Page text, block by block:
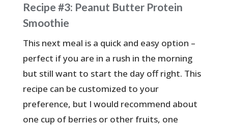
Recipe #3: Peanut Butter Protein
Smoothie
This next meal is a quick and easy option –
perfect if you are in a rush in the morning
but still want to start the day off right. This
recipe can be customized to your
preference, but I would recommend about
one cup of berries or other fruits, one